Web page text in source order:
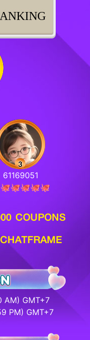
61169051
COUPONS
AM) GMT+7
PM) GMT+7